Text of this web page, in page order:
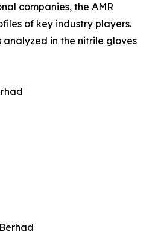
companies, the AMR
of key industry players.
analyzed in the nitrile gloves